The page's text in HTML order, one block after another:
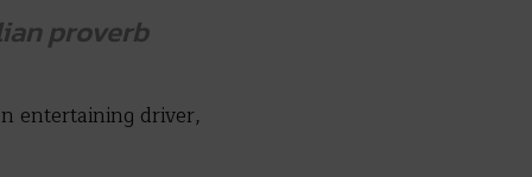
proverb
entertaining driver,